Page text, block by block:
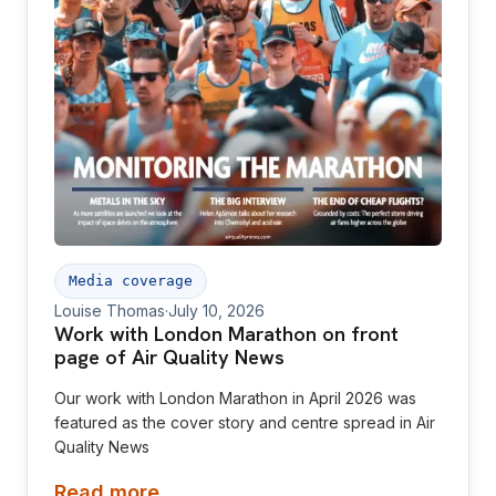
Media coverage
Louise Thomas·July 10, 2026
Work with London Marathon on front
page of Air Quality News
Our work with London Marathon in April 2026 was
featured as the cover story and centre spread in Air
Quality News